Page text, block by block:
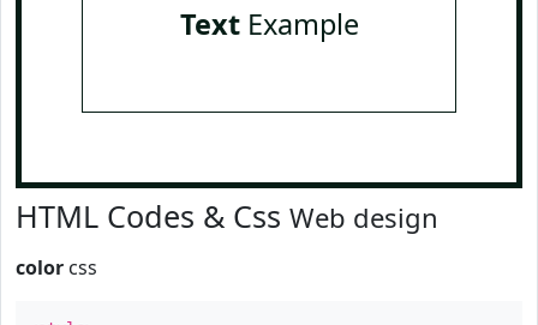
TextExample
HTML Codes & Css Web design
color css